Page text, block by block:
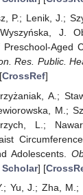
P.; Lenik, J.;
J.
Preschool-Aged
Res. Public.
CrossRef]
A.;
M.;
L.;
Adolescents.
] [
Yu, J.; Zha, M.;